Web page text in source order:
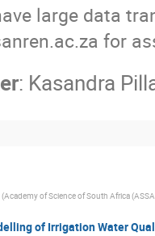
large data
for
: Kasandra
(Academy of Science of South Africa
of Irrigation Water